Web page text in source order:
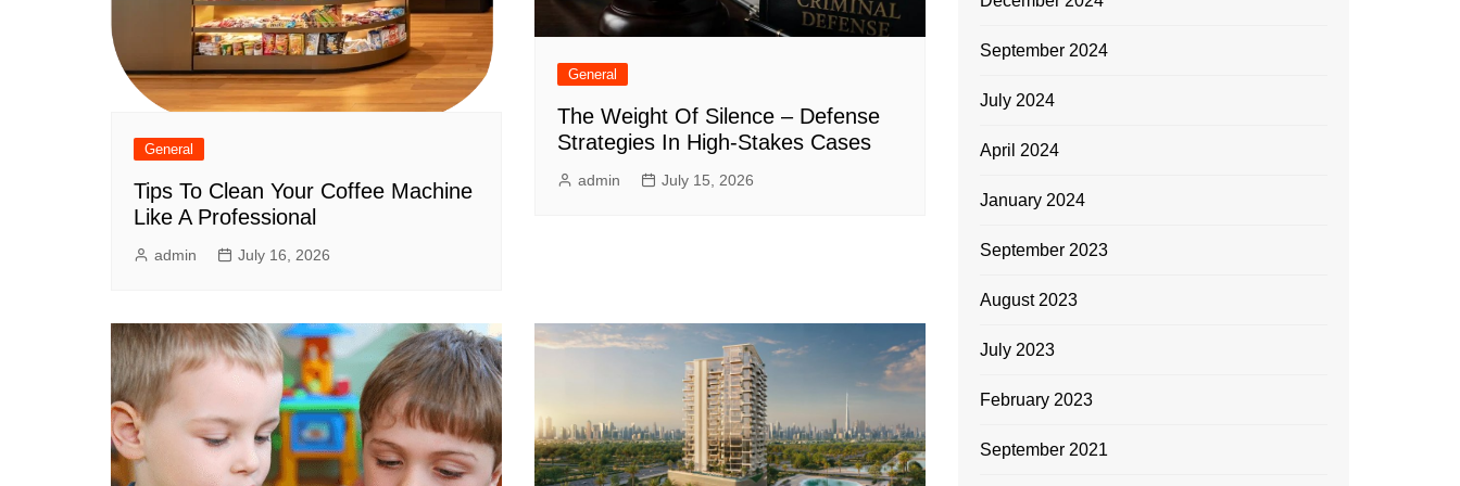
General
Tips To Clean Your Coffee Machine
Like A Professional
admin July 16, 2026
General
The Weight Of Silence – Defense
Strategies In High-Stakes Cases
admin July 15, 2026
September 2024
July 2024
April 2024
January 2024
September 2023
August 2023
July 2023
February 2023
September 2021